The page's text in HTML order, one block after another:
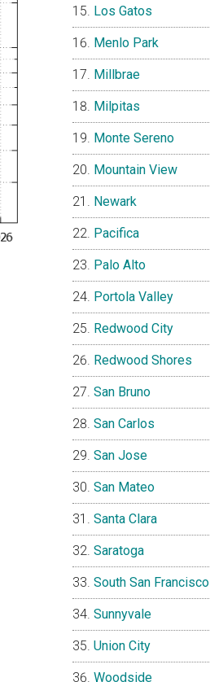
Los Gatos
Menlo Park
Millbrae
Milpitas
Monte Sereno
Mountain View
Newark
Pacifica
Palo Alto
Portola Valley
Redwood City
Redwood Shores
San Bruno
San Carlos
San Jose
San Mateo
Santa Clara
Saratoga
South San Francisco
Sunnyvale
Union City
Woodside